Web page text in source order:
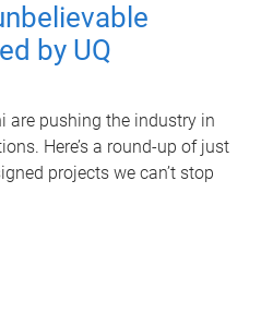
by UQ
are pushing the industry in
Here’s a round-up of just
projects we can’t stop